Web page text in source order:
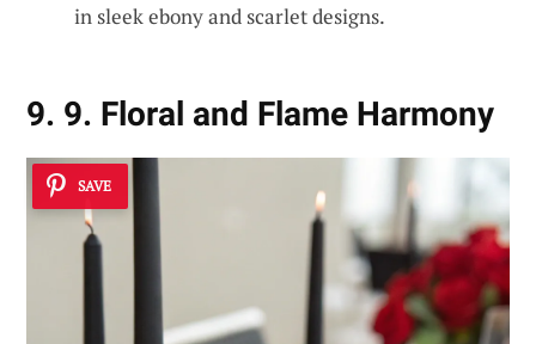
in sleek ebony and scarlet designs.
9. 9. Floral and Flame Harmony
SAVE